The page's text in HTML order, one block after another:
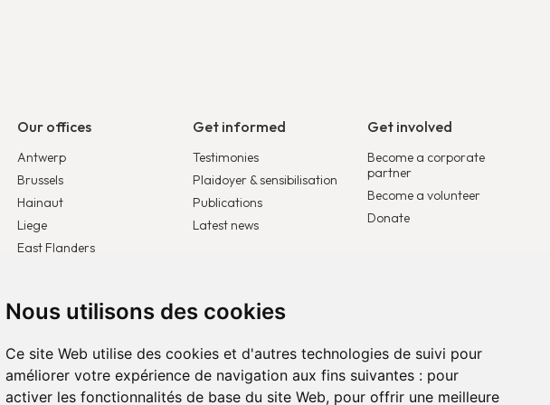
Nous utilisons des cookies
Ce site Web utilise des cookies et d'autres technologies de suivi pour
améliorer votre expérience de navigation aux fins suivantes : pour
activer les fonctionnalités de base du site Web, pour offrir une meilleure
Our offices
Antwerp
Brussels
Hainaut
Liege
East Flanders
DUO Europe
Get informed
Testimonies
Plaidoyer & sensibilisation
Publications
Latest news
Get involved
Become a corporate
partner
Become a volunteer
Donate